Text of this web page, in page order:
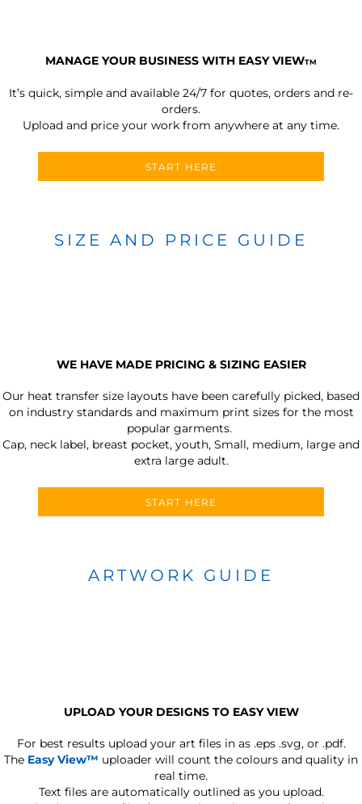
MANAGE YOUR BUSINESS WITH EASY VIEWTM
It’s quick, simple and available 24/7 for quotes, orders and re-
orders.
Upload and price your work from anywhere at any time.
START HERE
SIZE AND PRICE GUIDE
WE HAVE MADE PRICING & SIZING EASIER
Our heat transfer size layouts have been carefully picked, based
on industry standards and maximum print sizes for the most
popular garments.
Cap, neck label, breast pocket, youth, Small, medium, large and
extra large adult.
START HERE
ARTWORK GUIDE
UPLOAD YOUR DESIGNS TO EASY VIEW
For best results upload your art files in as .eps .svg, or .pdf.
The Easy View™ uploader will count the colours and quality in
real time.
Text files are automatically outlined as you upload.